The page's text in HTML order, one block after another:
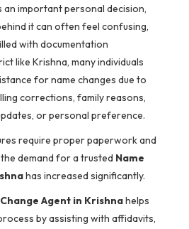
an important personal decision,
it can often feel confusing,
with documentation
like Krishna, many individuals
for name changes due to
corrections, family reasons,
or personal preference.
require proper paperwork and
demand for a trusted Name
has increased significantly.
Agent in Krishnahelps
by assisting with affidavits,